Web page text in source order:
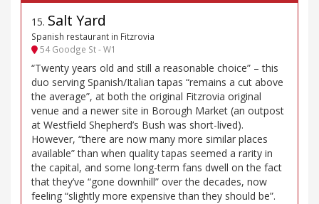
15. Salt Yard
Spanish restaurant in Fitzrovia
54 Goodge St - W1
“Twenty years old and still a reasonable choice” – this
duo serving Spanish/Italian tapas “remains a cut above
the average”, at both the original Fitzrovia original
venue and a newer site in Borough Market (an outpost
at Westfield Shepherd’s Bush was short-lived).
However, “there are now many more similar places
available” than when quality tapas seemed a rarity in
the capital, and some long-term fans dwell on the fact
that they’ve “gone downhill” over the decades, now
feeling “slightly more expensive than they should be”.